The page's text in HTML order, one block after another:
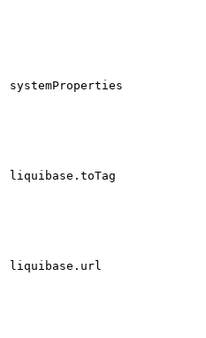
systemProperties
liquibase.toTag
liquibase.url